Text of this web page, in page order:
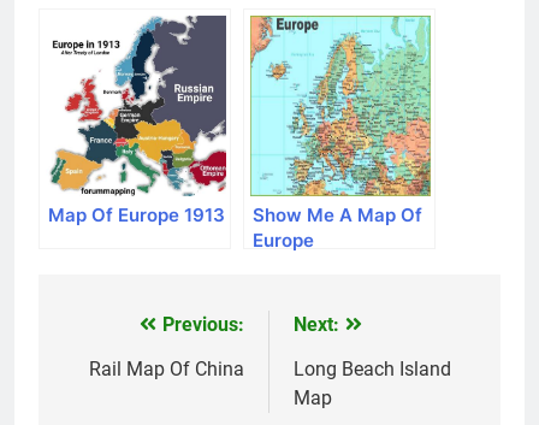
Map Of Europe 1913
Show Me A Map Of
Europe
navigation
Previous:
Rail Map Of China
Next:
Long Beach Island
Map